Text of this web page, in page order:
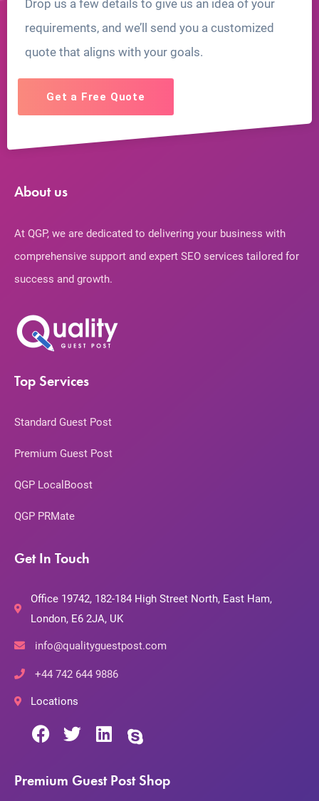
Drop us a few details to give us an idea of your
requirements, and we’ll send you a customized
quote that aligns with your goals.
Get a Free Quote
About us
At QGP, we are dedicated to delivering your business with
comprehensive support and expert SEO services tailored for
success and growth.
Top Services
Standard Guest Post
Premium Guest Post
QGP LocalBoost
QGP PRMate
Get In Touch
Office 19742, 182-184 High Street North, East Ham,
London, E6 2JA, UK
info@qualityguestpost.com
+44 742 644 9886
Locations
Premium Guest Post Shop